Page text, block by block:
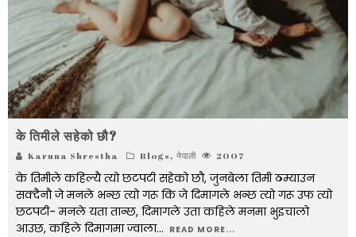
के तिमीले सहेको छौ?
Karuna Shrestha Blogs, नेपाली 2007
के तिमीले कहिल्यै त्यो छटपटी सहेको छौ, जुनबेला तिमी ठम्याउन
सक्दैनौ जे मनले भन्छ त्यो गरू कि जे दिमागले भन्छ त्यो गरू उफ त्यो
छटपटी- मनले यता तान्छ, दिमागले उता कहिले मनमा भुइचालो
आउछ, कहिले दिमागमा ज्वाला... READ MORE...